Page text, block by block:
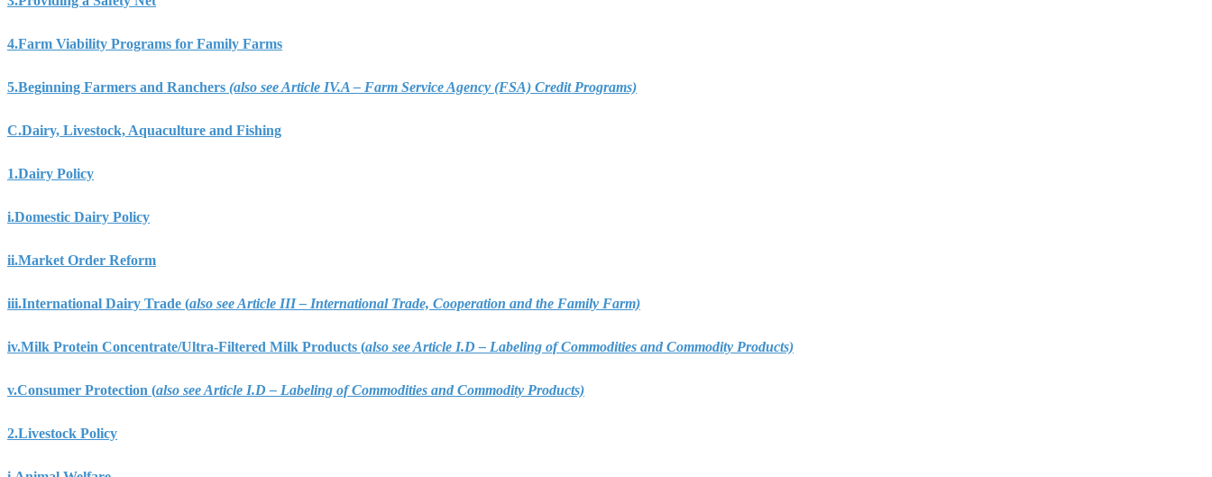
4.Farm Viability Programs for Family Farms
5.Beginning Farmers and Ranchers (also see Article IV.A – Farm Service Agency (FSA) Credit Programs)
C.Dairy, Livestock, Aquaculture and Fishing
1.Dairy Policy
i.Domestic Dairy Policy
ii.Market Order Reform
iii.International Dairy Trade (also see Article III – International Trade, Cooperation and the Family Farm)
iv.Milk Protein Concentrate/Ultra-Filtered Milk Products (also see Article I.D – Labeling of Commodities and Commodity Products)
v.Consumer Protection (also see Article I.D – Labeling of Commodities and Commodity Products)
2.Livestock Policy